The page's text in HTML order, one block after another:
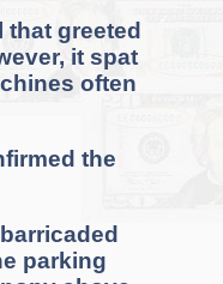
greeted
it spat
often
the
parking